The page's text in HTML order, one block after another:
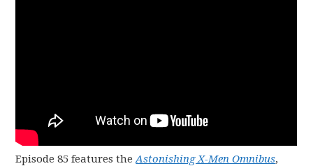
Episode 85 features theAstonishing X-Men Omnibus,